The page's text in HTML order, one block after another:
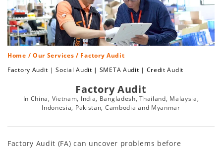
Home / Our Services / Factory Audit
Factory Audit |Social Audit | SMETA Audit | Credit Audit
Factory Audit
In China, Vietnam, India, Bangladesh, Thailand, Malaysia,
Indonesia, Pakistan, Cambodia and Myanmar
Factory Audit (FA) can uncover problems before